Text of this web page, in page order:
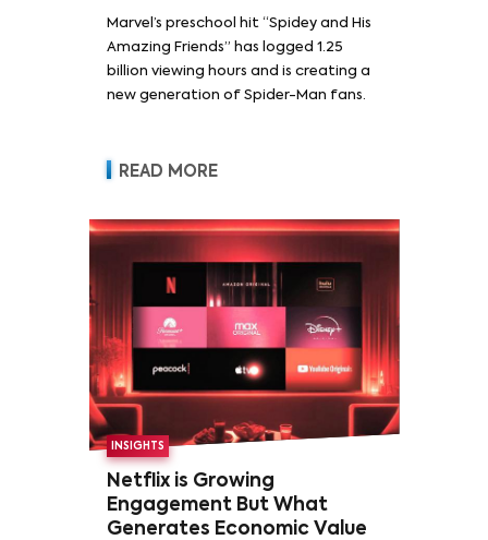
Marvel’s preschool hit “Spidey and His
Amazing Friends” has logged 1.25
billion viewing hours and is creating a
new generation of Spider-Man fans.
READ MORE
INSIGHTS
Netflix is Growing
Engagement But What
Generates Economic Value